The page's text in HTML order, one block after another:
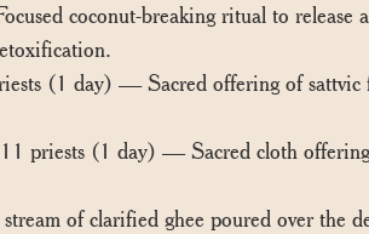
coconut-breaking ritual to release
(1 day) — Sacred offering of sattvic
(1 day) — Sacred cloth offerings
of clarified ghee poured over the